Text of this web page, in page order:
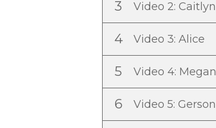
3 Video 2: Caitlyn
4 Video 3: Alice
5 Video 4: Megan
6 Video 5: Gerson